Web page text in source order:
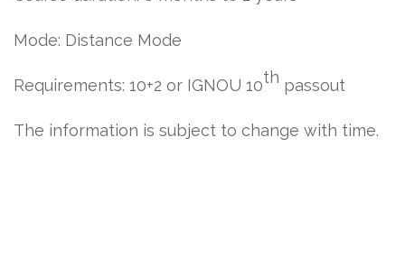
Mode: Distance Mode
Requirements: 10+2 or IGNOU 10th passout
The information is subject to change with time.